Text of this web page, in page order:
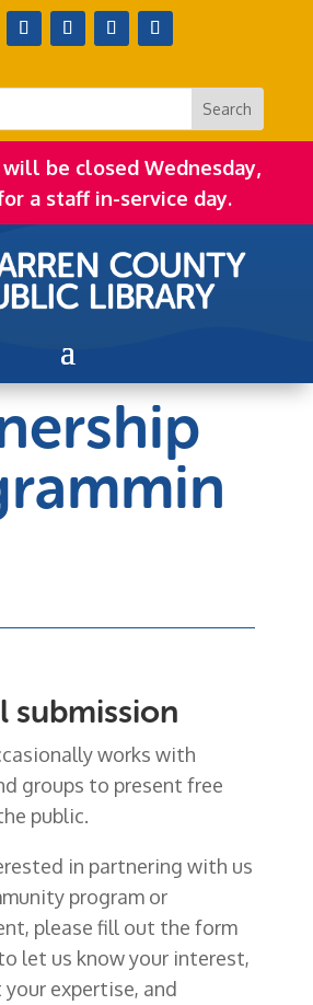
be closed Wednesday,
a staff in-service day.
submission
works with
groups to present free
public.
in partnering with us
program or
please fill out the form
let us know your interest,
expertise, and